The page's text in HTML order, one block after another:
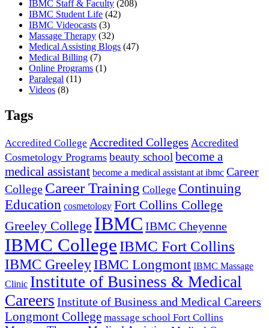
IBMC Staff & Faculty (208)
IBMC Student Life (42)
IBMC Videocasts (3)
Massage Therapy (32)
Medical Assisting Blogs (47)
Medical Billing (7)
Online Programs (1)
Paralegal (11)
Videos (8)
Tags
Accredited College Accredited Colleges Accredited
Cosmetology Programs beauty school become a
medical assistant become a medical assistant at ibmc Career
College Career Training College Continuing
Education cosmetology Fort Collins College
Greeley College IBMC IBMC Cheyenne
IBMC College IBMC Fort Collins
IBMC GreeleyIBMC Longmont IBMC Massage
Clinic Institute of Business & Medical
Careers Institute of Business and Medical Careers
Longmont College massage school Fort Collins